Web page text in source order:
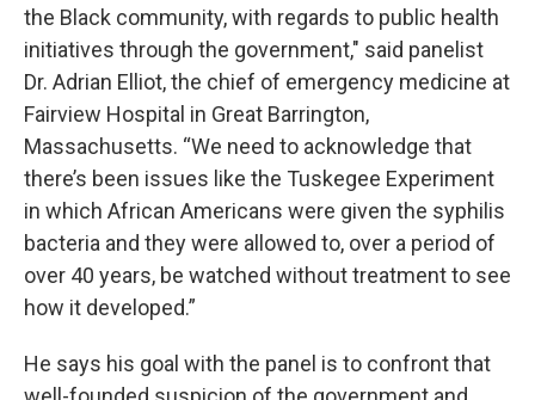
the Black community, with regards to public health
initiatives through the government," said panelist
Dr. Adrian Elliot, the chief of emergency medicine at
Fairview Hospital in Great Barrington,
Massachusetts. “We need to acknowledge that
there’s been issues like the Tuskegee Experiment
in which African Americans were given the syphilis
bacteria and they were allowed to, over a period of
over 40 years, be watched without treatment to see
how it developed.”
He says his goal with the panel is to confront that